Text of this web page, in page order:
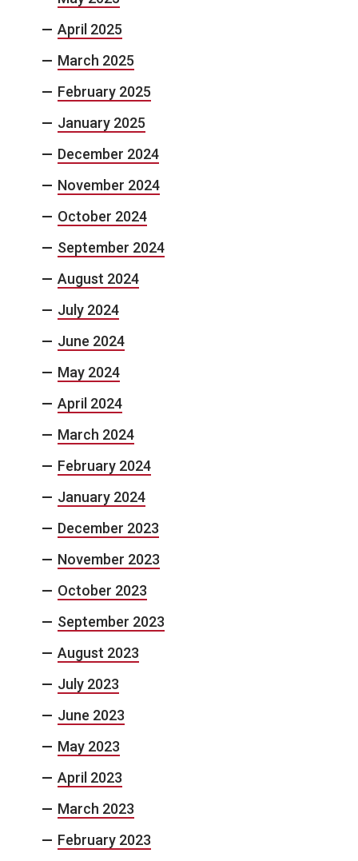
April 2025
March 2025
February 2025
January 2025
December 2024
November 2024
October 2024
September 2024
August 2024
July 2024
June 2024
May 2024
April 2024
March 2024
February 2024
January 2024
December 2023
November 2023
October 2023
September 2023
August 2023
July 2023
June 2023
May 2023
April 2023
March 2023
February 2023